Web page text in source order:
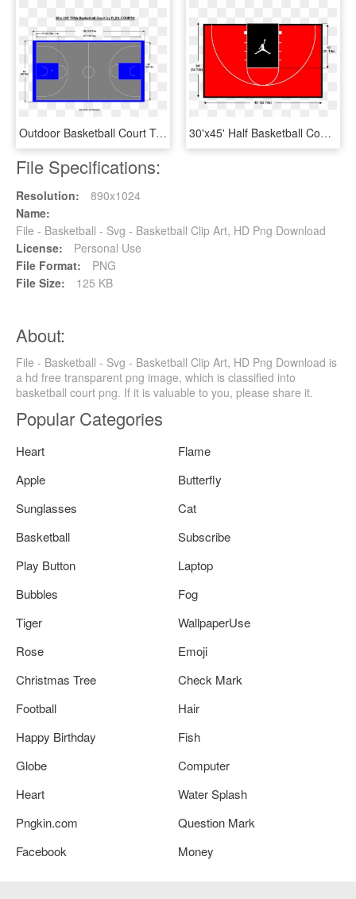
Outdoor Basketball Court Template Read 10 Basketball - Full Outdoor Basketball Court Dimensions, HD Png Download 30'x45' Half Basketball Court - Half Basketball Court Top, HD Png Download
File Specifications:
Resolution:
890x1024
Name:
File - Basketball - Svg - Basketball Clip Art, HD Png Download
License:
Personal Use
File Format:
PNG
File Size:
125 KB
About:
File - Basketball - Svg - Basketball Clip Art, HD Png Download is
a hd free transparent png image, which is classified into
basketball court png. If it is valuable to you, please share it.
Popular Categories
Heart
Flame
Apple
Butterfly
Sunglasses
Cat
Basketball
Subscribe
Play Button
Laptop
Bubbles
Fog
Tiger
WallpaperUse
Rose
Emoji
Christmas Tree
Check Mark
Football
Hair
Happy Birthday
Fish
Globe
Computer
Heart
Water Splash
Pngkin.com
Question Mark
Facebook
Money